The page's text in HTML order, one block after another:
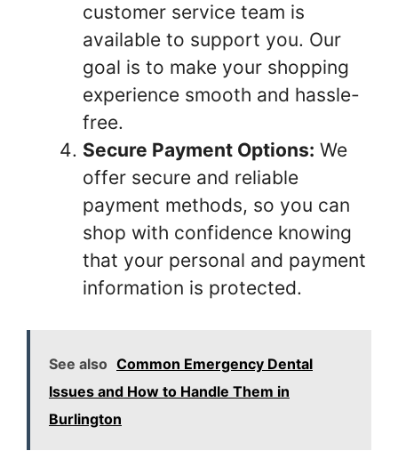
customer service team is
available to support you. Our
goal is to make your shopping
experience smooth and hassle-
free.
Secure Payment Options: We
offer secure and reliable
payment methods, so you can
shop with confidence knowing
that your personal and payment
information is protected.
See also Common Emergency Dental
Issues and How to Handle Them in
Burlington